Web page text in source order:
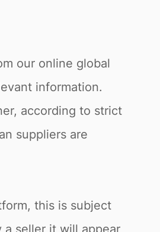
our online global
information.
according to strict
suppliers are
this is subject
seller it will appear